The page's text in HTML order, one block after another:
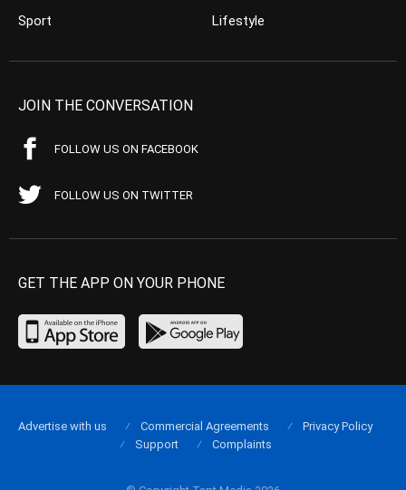
Sport
Lifestyle
JOIN THE CONVERSATION
FOLLOW US ON FACEBOOK
FOLLOW US ON TWITTER
GET THE APP ON YOUR PHONE
Advertise with us Commercial Agreements
Privacy Policy
Support
Complaints